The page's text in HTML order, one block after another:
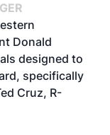
Donald
designed to
specifically
Cruz, R-